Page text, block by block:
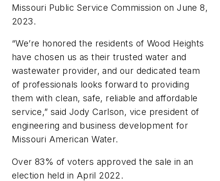
Missouri Public Service Commission on June 8,
2023.
“We’re honored the residents of Wood Heights
have chosen us as their trusted water and
wastewater provider, and our dedicated team
of professionals looks forward to providing
them with clean, safe, reliable and affordable
service,” said Jody Carlson, vice president of
engineering and business development for
Missouri American Water.
Over 83% of voters approved the sale in an
election held in April 2022.